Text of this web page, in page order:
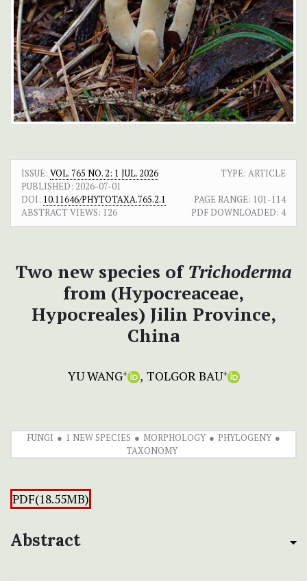
ISSUE: VOL. 765 NO. 2: 1 JUL. 2026
TYPE: ARTICLE
PUBLISHED: 2026-07-01
DOI: 10.11646/PHYTOTAXA.765.2.1 PAGE RANGE: 101-114
ABSTRACT VIEWS: 126 PDF DOWNLOADED: 4
Two new species of Trichoderma
from (Hypocreaceae,
Hypocreales) Jilin Province,
China
YU WANG+ TOLGOR BAU+
FUNGI 1 NEW SPECIES MORPHOLOGY
PHYLOGENY
TAXONOMY
PDF(18.55MB)
Abstract